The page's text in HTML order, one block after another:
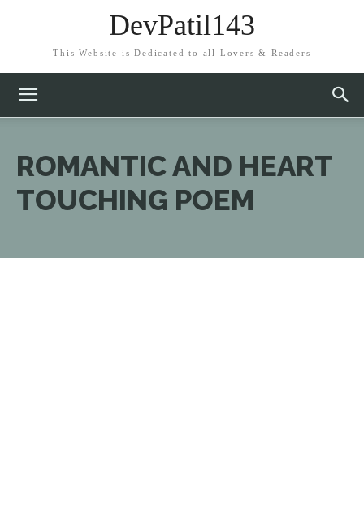
DevPatil143
This Website is Dedicated to all Lovers & Readers
ROMANTIC AND HEART
TOUCHING POEM